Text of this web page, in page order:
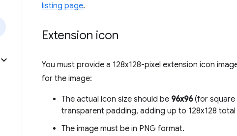
listing page.
Extension icon
You must provide a 128x128-pixel extension icon
for the image:
The actual icon size should be 96x96(for square
transparent padding, adding up to 128x128 total
The image must be in PNG format.